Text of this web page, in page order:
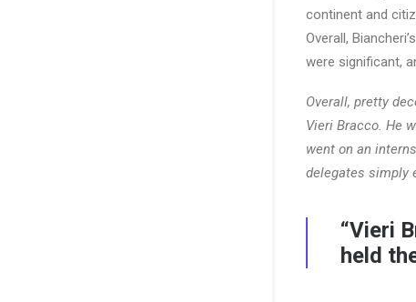
continent and
Overall,
were significant,
Overall, pretty
Vieri Bracco. He
went on an
delegates simply
“Vieri
held